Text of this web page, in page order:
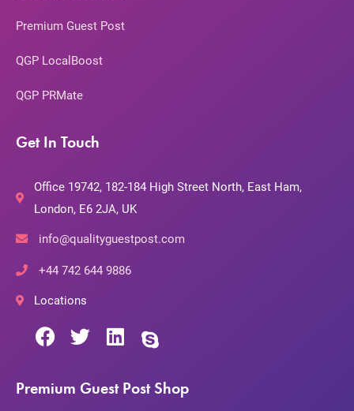
Premium Guest Post
QGP LocalBoost
QGP PRMate
Get In Touch
Office 19742, 182-184 High Street North, East Ham,
London, E6 2JA, UK
info@qualityguestpost.com
+44 742 644 9886
Locations
Premium Guest Post Shop